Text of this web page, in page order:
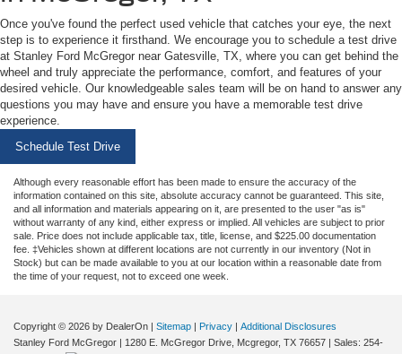
Once you've found the perfect used vehicle that catches your eye, the next
step is to experience it firsthand. We encourage you to schedule a test drive
at Stanley Ford McGregor near Gatesville, TX, where you can get behind the
wheel and truly appreciate the performance, comfort, and features of your
desired vehicle. Our knowledgeable sales team will be on hand to answer any
questions you may have and ensure you have a memorable test drive
experience.
Schedule Test Drive
Although every reasonable effort has been made to ensure the accuracy of the
information contained on this site, absolute accuracy cannot be guaranteed. This site,
and all information and materials appearing on it, are presented to the user "as is"
without warranty of any kind, either express or implied. All vehicles are subject to prior
sale. Price does not include applicable tax, title, license, and $225.00 documentation
fee. ‡Vehicles shown at different locations are not currently in our inventory (Not in
Stock) but can be made available to you at our location within a reasonable date from
the time of your request, not to exceed one week.
Copyright © 2026 by DealerOn | Sitemap | Privacy | Additional Disclosures
Stanley Ford McGregor | 1280 E. McGregor Drive, Mcgregor, TX 76657 | Sales: 254-